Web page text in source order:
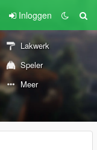
Inloggen
Lakwerk
Speler
Meer